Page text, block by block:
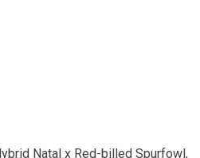
Natal x Red-billed Spurfowl,